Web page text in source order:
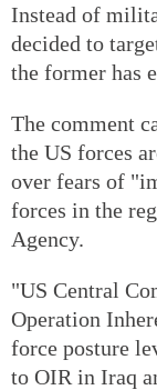
Instead of
decided to
the former has
The comment
the US forces
over fears of
forces in the
Agency.
"US Central
Operation
force posture
to OIR in Iraq